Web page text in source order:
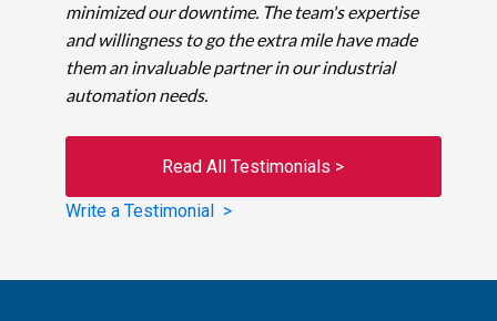
minimized our downtime. The team's expertise
and willingness to go the extra mile have made
them an invaluable partner in our industrial
automation needs.
Read All Testimonials >
Write a Testimonial >